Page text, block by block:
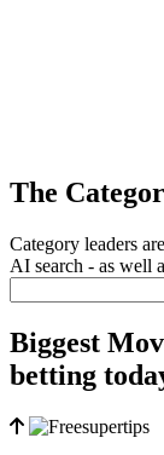
The
Category leaders
AI search - as well
Biggest
betting